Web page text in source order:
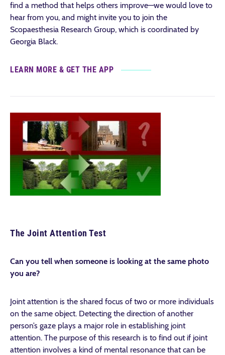
find a method that helps others improve—we would love to
hear from you, and might invite you to join the
Scopaesthesia Research Group, which is coordinated by
Georgia Black.
LEARN MORE & GET THE APP
The Joint Attention Test
Can you tell when someone is looking at the same photo
you are?
Joint attention is the shared focus of two or more individuals
on the same object. Detecting the direction of another
person’s gaze plays a major role in establishing joint
attention. The purpose of this research is to find out if joint
attention involves a kind of mental resonance that can be